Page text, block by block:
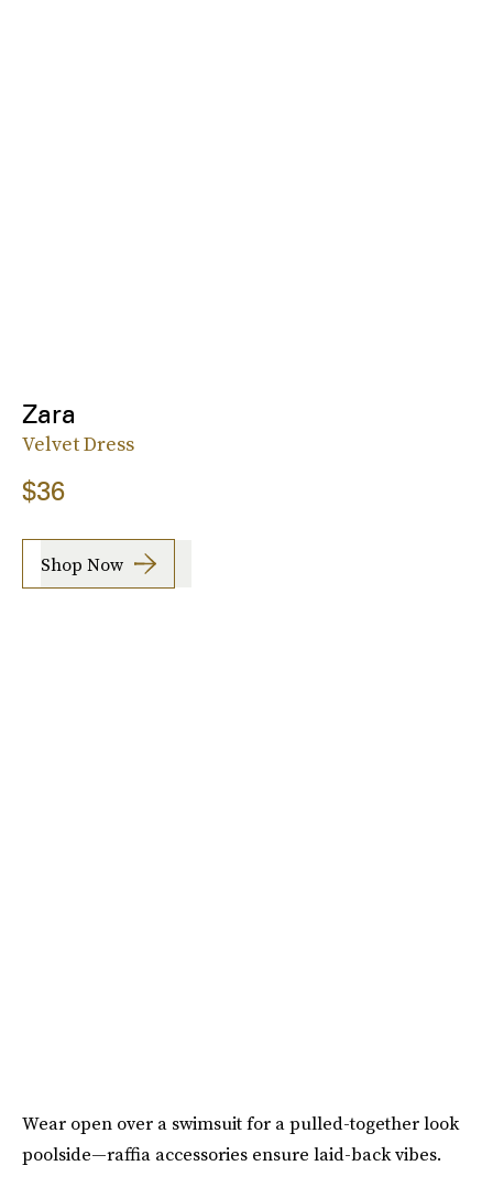
Zara
Velvet Dress
$36
Shop Now
Wear open over a swimsuit for a pulled-together look
poolside—raffia accessories ensure laid-back vibes.